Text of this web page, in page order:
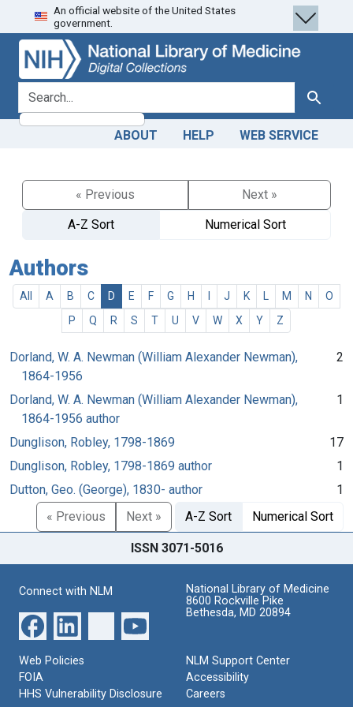
Skip
to
search
Skip to
main
content
An official website of the United States
government.
search for Search
ABOUT HELP WEB SERVICE
« Previous
Next »
A-Z Sort
Numerical Sort
Authors
All A B C D E F G H J K M N
O
P
Q R S T U V W X Y Z
Dorland, W. A. Newman (William Alexander Newman),
1864-1956
2
Dorland, W. A. Newman (William Alexander Newman),
1864-1956 author
1
Dunglison, Robley, 1798-1869
17
Dunglison, Robley, 1798-1869 author
1
Dutton, Geo. (George), 1830- author
1
« Previous
Next » A-Z Sort Numerical Sort
ISSN 3071-5016
Connect with NLM
National Library of Medicine
8600 Rockville Pike
Bethesda, MD 20894
Web Policies
FOIA
HHS Vulnerability Disclosure
NLM Support Center
Accessibility
Careers